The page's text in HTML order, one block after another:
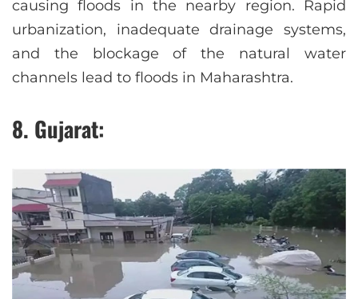
causing floods in the nearby region. Rapid
urbanization, inadequate drainage systems,
and the blockage of the natural water
channels lead to floods in Maharashtra.
8. Gujarat: